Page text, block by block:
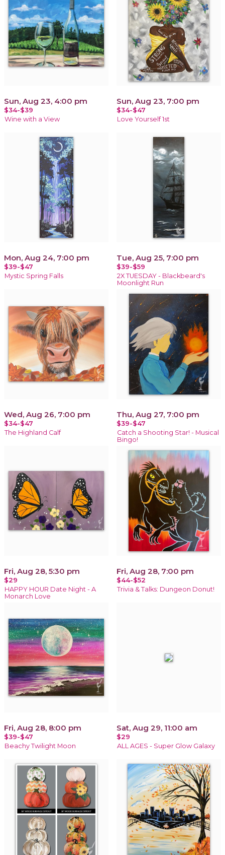
Sun, Aug 23, 4:00 pm
$34-$39
Wine with a View
Sun, Aug 23, 7:00 pm
$34-$47
Love Yourself 1st
Mon, Aug 24, 7:00 pm
$39-$47
Mystic Spring Falls
Tue, Aug 25, 7:00 pm
$39-$59
2X TUESDAY - Blackbeard's
Moonlight Run
Wed, Aug 26, 7:00 pm
$34-$47
The Highland Calf
Thu, Aug 27, 7:00 pm
$39-$47
Catch a Shooting Star! - Musical
Bingo!
Fri, Aug 28, 5:30 pm
$29
HAPPY HOUR Date Night - A
Monarch Love
Fri, Aug 28, 7:00 pm
$44-$52
Trivia & Talks: Dungeon Donut!
Fri, Aug 28, 8:00 pm
$39-$47
Beachy Twilight Moon
Sat, Aug 29, 11:00 am
$29
ALL AGES - Super Glow Galaxy